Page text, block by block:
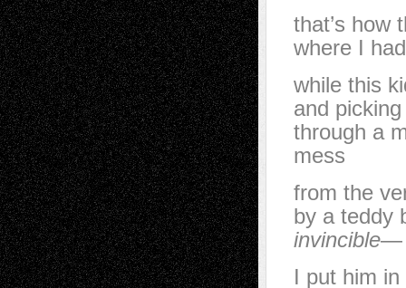
that’s how
where I
while this
and picking
through a
mess
from the
by a teddy
invincible—
I put him